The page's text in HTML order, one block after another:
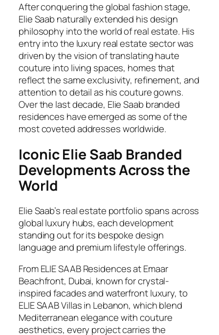
After conquering the global fashion stage,
Elie Saab naturally extended his design
philosophy into the world of real estate. His
entry into the luxury real estate sector was
driven by the vision of translating haute
couture into living spaces, homes that
reflect the same exclusivity, refinement, and
attention to detail as his couture gowns.
Over the last decade, Elie Saab branded
residences have emerged as some of the
most coveted addresses worldwide.
Iconic Elie Saab Branded
Developments Across the
World
Elie Saab’s real estate portfolio spans across
global luxury hubs, each development
standing out for its bespoke design
language and premium lifestyle offerings.
From ELIE SAAB Residences at Emaar
Beachfront, Dubai, known for crystal-
inspired facades and waterfront luxury, to
ELIE SAAB Villas in Lebanon, which blend
Mediterranean elegance with couture
aesthetics, every project carries the